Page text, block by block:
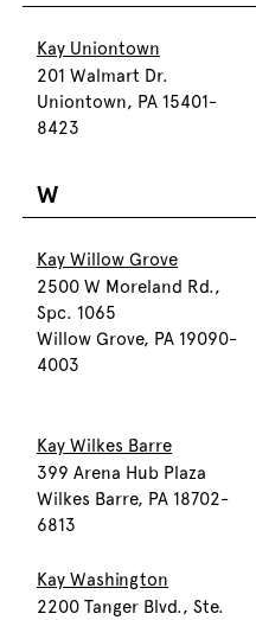
Kay Uniontown
201 Walmart Dr.
Uniontown, PA 15401-
8423
W
Kay Willow Grove
2500 W Moreland Rd.,
Spc. 1065
Willow Grove, PA 19090-
4003
Kay Wilkes Barre
399 Arena Hub Plaza
Wilkes Barre, PA 18702-
6813
Kay Washington
2200 Tanger Blvd., Ste.